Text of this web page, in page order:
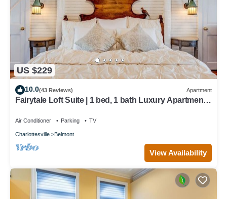
US $229
10.0(43 Reviews) Apartment
Fairytale Loft Suite | 1 bed, 1 bath Luxury Apartment
Air Conditioner Parking TV
Charlottesville Belmont
View Availability